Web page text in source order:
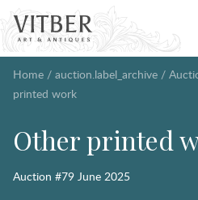
Home / auction.label_archive /
printed work
Other printed
Auction #79 June 2025